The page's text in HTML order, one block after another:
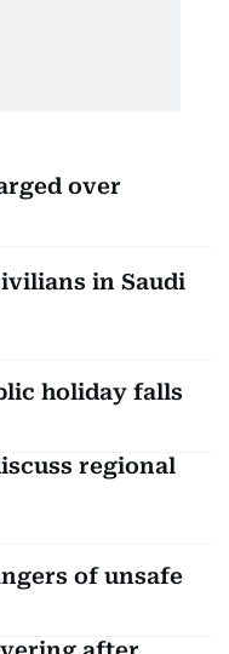
over
in Saudi
holiday falls
regional
of unsafe